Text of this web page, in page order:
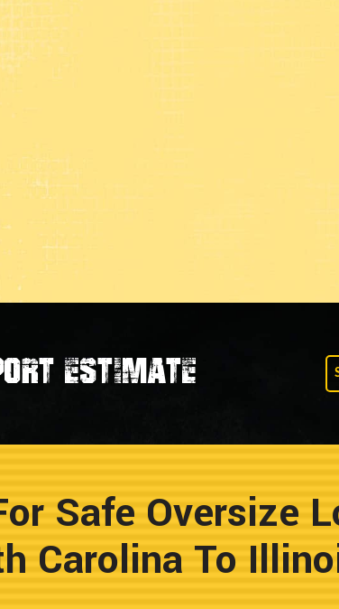
estimate
Safe Oversize
Carolina To